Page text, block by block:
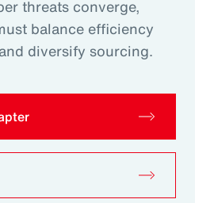
threats converge,
balance efficiency
diversify sourcing.